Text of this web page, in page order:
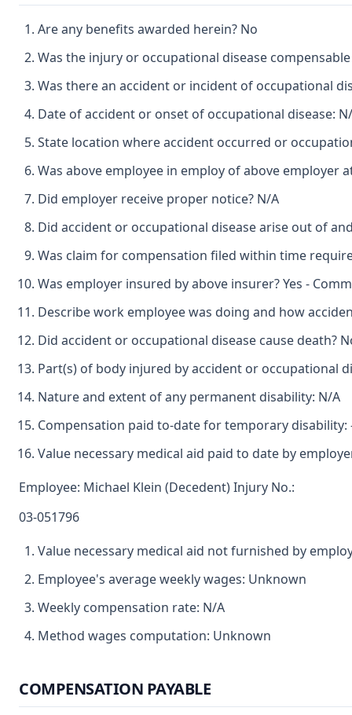
Are any benefits awarded herein? No
Was the injury or occupational disease
Was there an accident or incident of occupational
Date of accident or onset of occupational disease:
State location where accident occurred or
Was above employee in employ of above employer
Did employer receive proper notice? N/A
Did accident or occupational disease arise out of
Was claim for compensation filed within time
Was employer insured by above insurer? Yes -
Describe work employee was doing and how
Did accident or occupational disease cause death?
Part(s) of body injured by accident or occupational
Nature and extent of any permanent disability: N/A
Compensation paid to-date for temporary disability:
Value necessary medical aid paid to date by
Employee: Michael Klein (Decedent) Injury No.:
03-051796
Value necessary medical aid not furnished by
Employee's average weekly wages: Unknown
Weekly compensation rate: N/A
Method wages computation: Unknown
COMPENSATION PAYABLE